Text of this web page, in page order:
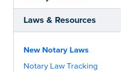
Laws & Resources
New Notary Laws
Notary Law Tracking